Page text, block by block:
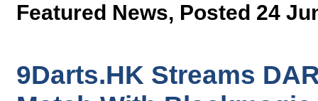
Featured News, Posted 24
9Darts.HK Streams